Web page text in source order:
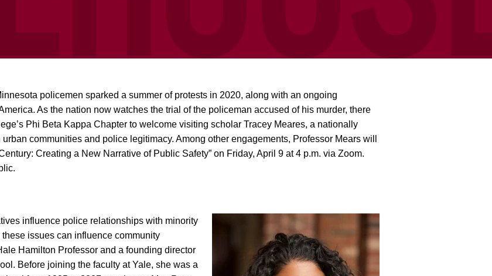
policemen sparked a summer of protests in 2020, along with an ongoing
As the nation now watches the trial of the policeman accused of his murder, there
Phi Beta Kappa Chapter to welcome visiting scholar Tracey Meares, a nationally
communities and police legitimacy. Among other engagements, Professor Mears will
Creating a New Narrative of Public Safety” on Friday, April 9 at 4 p.m. via Zoom.
influence police relationships with minority
issues can influence community
Hamilton Professor and a founding director
Before joining the faculty at Yale, she was a